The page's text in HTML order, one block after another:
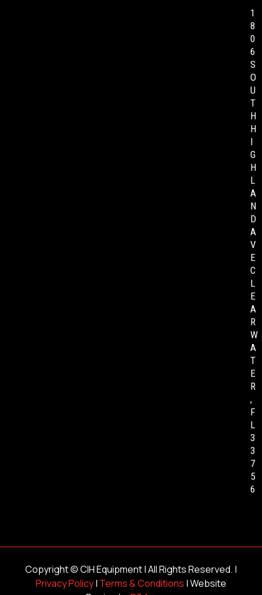
1
8
0
6
S
O
U
T
H
H
I
G
H
L
A
N
D
A
V
E
C
L
E
A
R
W
A
T
E
R
,
F
L
3
3
7
5
6
Copyright ©CIH Equipment| All Rights Reserved. |
Privacy Policy| Terms & Conditions | Website